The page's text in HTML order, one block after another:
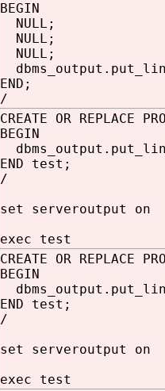
BEGIN
NULL;
NULL;
NULL;
END;
/
CREATE OR REPLACE
BEGIN
END test;
/
set serveroutput on
exec test
CREATE OR REPLACE
BEGIN
END test;
/
set serveroutput on
exec test